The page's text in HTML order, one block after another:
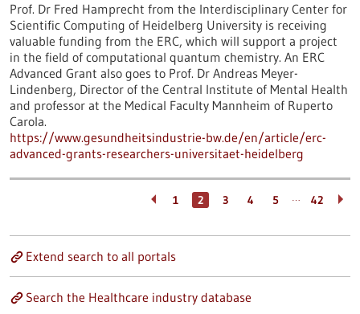
Prof. Dr Fred Hamprecht from the Interdisciplinary Center for
Scientific Computing of Heidelberg University is receiving
valuable funding from the ERC, which will support a project
in the field of computational quantum chemistry. An ERC
Advanced Grant also goes to Prof. Dr Andreas Meyer-
Lindenberg, Director of the Central Institute of Mental Health
and professor at the Medical Faculty Mannheim of Ruperto
Carola.
https://www.gesundheitsindustrie-bw.de/en/article/erc-
advanced-grants-researchers-universitaet-heidelberg
1 2 3 4 5 … 42
Extend search to all portals
Search the Healthcare industry database